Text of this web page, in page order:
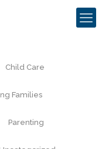
Child Care
Families
Parenting